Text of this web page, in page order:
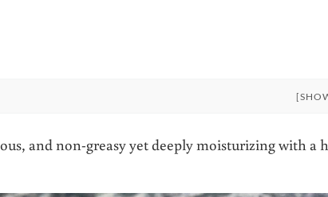
and non-greasy yet deeply moisturizing with a